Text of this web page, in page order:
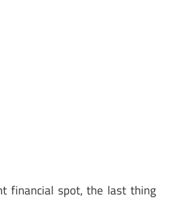
financial spot, the last thing